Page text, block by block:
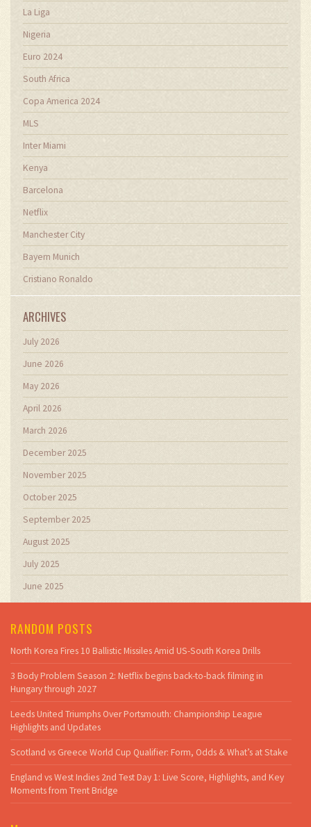
La Liga
Nigeria
Euro 2024
South Africa
Copa America 2024
MLS
Inter Miami
Kenya
Barcelona
Netflix
Manchester City
Bayern Munich
Cristiano Ronaldo
ARCHIVES
July 2026
June 2026
May 2026
April 2026
March 2026
December 2025
November 2025
October 2025
September 2025
August 2025
July 2025
June 2025
RANDOM POSTS
North Korea Fires 10 Ballistic Missiles Amid US-South Korea Drills
3 Body Problem Season 2: Netflix begins back-to-back filming in
Hungary through 2027
Leeds United Triumphs Over Portsmouth: Championship League
Highlights and Updates
Scotland vs Greece World Cup Qualifier: Form, Odds & What’s at Stake
England vs West Indies 2nd Test Day 1: Live Score, Highlights, and Key
Moments from Trent Bridge